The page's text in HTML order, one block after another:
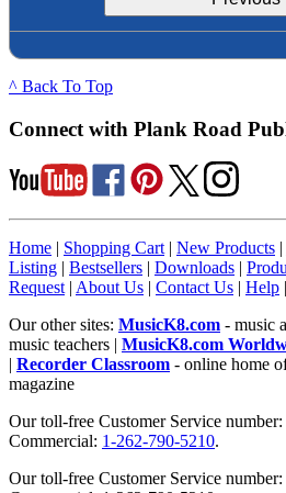
^ Back To Top
Connect with Plank Road
Home | Shopping Cart | New Products |
Listing | Bestsellers | Downloads |
Request | About Us | Contact Us | Help |
Our other sites: MusicK8.com - music
music teachers | MusicK8.com
| Recorder Classroom - online home
magazine
Our toll-free Customer Service number:
Commercial: 1-262-790-5210.
Our toll-free Customer Service